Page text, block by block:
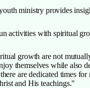
ministry provides
activities with spiritual
growth are not
themselves while also
are dedicated times
and His teachings."